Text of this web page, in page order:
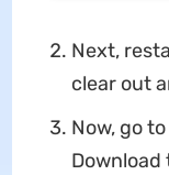
Next,
clear out
Now, go